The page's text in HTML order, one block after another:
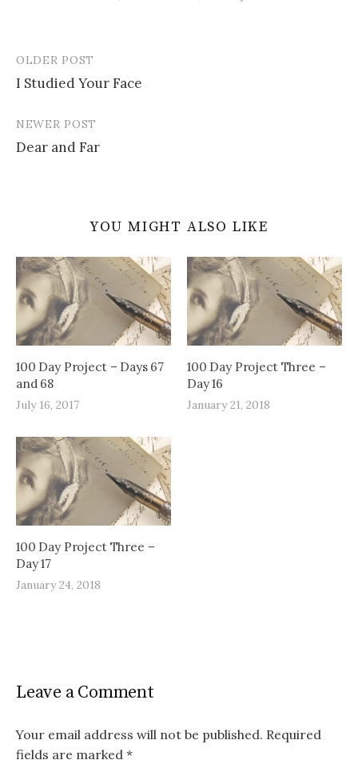
Post
navigation
OLDER POST
I Studied Your Face
NEWER POST
Dear and Far
YOU MIGHT ALSO LIKE
100 Day Project – Days 67
and 68
July 16, 2017
100 Day Project Three –
Day 16
January 21, 2018
100 Day Project Three –
Day 17
January 24, 2018
Leave a Comment
Your email address will not be published. Required
fields are marked *